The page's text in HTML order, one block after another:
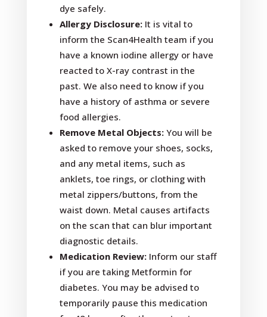
dye safely.
Allergy Disclosure:It is vital to
inform the Scan4Health team if you
have a known iodine allergy or have
reacted to X-ray contrast in the
past. We also need to know if you
have a history of asthma or severe
food allergies.
Remove Metal Objects:You will be
asked to remove your shoes, socks,
and any metal items, such as
anklets, toe rings, or clothing with
metal zippers/buttons, from the
waist down. Metal causes artifacts
on the scan that can blur important
diagnostic details.
Medication Review:Inform our staff
if you are taking Metformin for
diabetes. You may be advised to
temporarily pause this medication